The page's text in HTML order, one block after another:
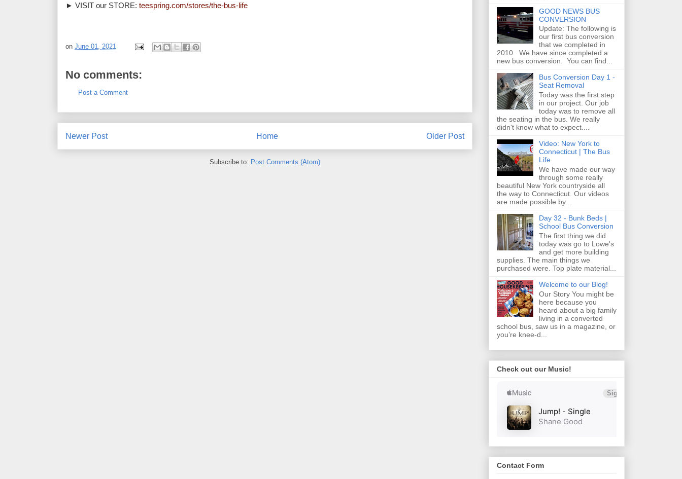
► VISIT our STORE: teespring.com/stores/the-bus-life
on June 01, 2021
No comments:
Post a Comment
Newer Post Older Post
Home
Subscribe to: Post Comments (Atom)
GOOD NEWS BUS
CONVERSION
Update: The following is
our first bus conversion
that we completed in
2010. We have since completed a
new bus conversion. You can find...
Bus Conversion Day 1 -
Seat Removal
Today was the first step
in our project. Our job
today was to remove all
the seating in the bus. We really
didn't know what to expect....
Video: New York to
Connecticut | The Bus
Life
We have made our way
through some really
beautiful New York countryside all
the way to Connecticut. Our videos
are made possible by...
Day 32 - Bunk Beds |
School Bus Conversion
The first thing we did
today was go to Lowe's
and get more building
supplies. The main things we
purchased were. Top plate material...
Welcome to our Blog!
Our Story You might be
here because you
heard about a big family
living in a converted
school bus, saw us in a magazine, or
you’re knee‑d...
Check out our Music!
Contact Form